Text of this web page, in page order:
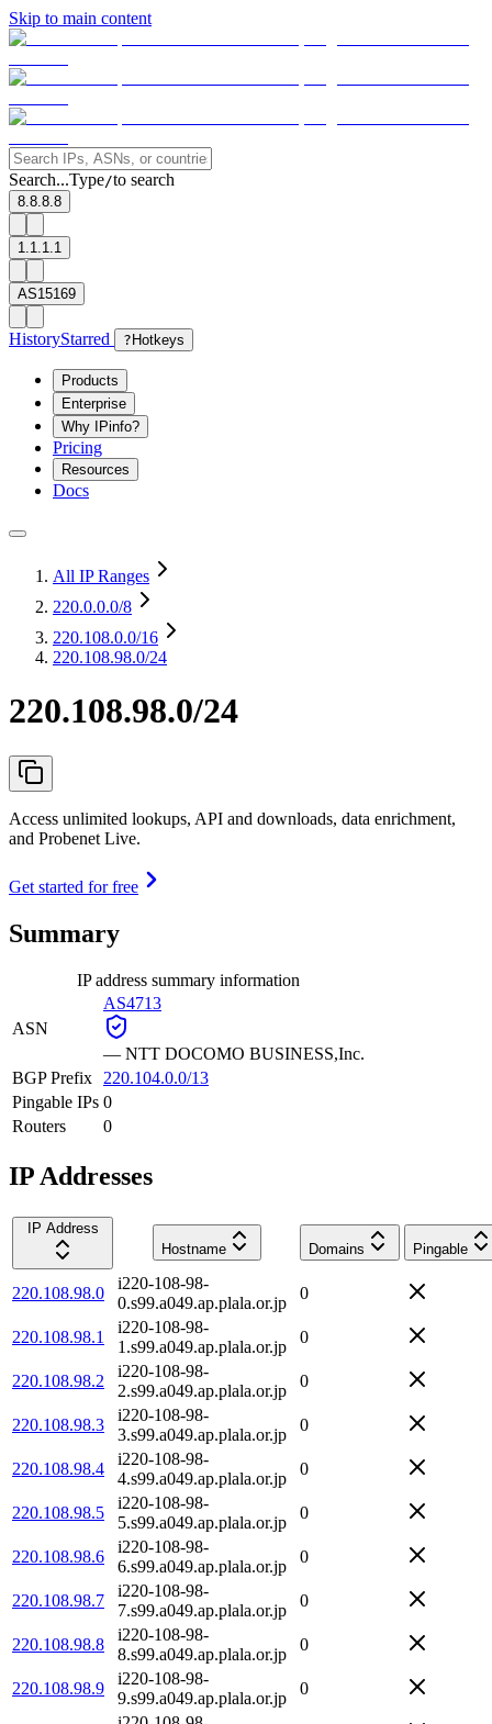
Skip to main content
Search...Type/to search
8.8.8.8
1.1.1.1
AS15169
HistoryStarred ? Hotkeys
Products
Enterprise
Why IPinfo?
Pricing
Resources
Docs
All IP Ranges
220.0.0.0/8
220.108.0.0/16
220.108.98.0/24
220.108.98.0/24
Access unlimited lookups, API and downloads, data enrichment,
and Probenet Live.
Get started for free
Summary
IP address summary information
ASN
AS4713
— NTT DOCOMO BUSINESS,Inc.
BGP Prefix
220.104.0.0/13
Pingable IPs 0
Routers
0
IP Addresses
IP Address
Hostname
Domains Pingable
220.108.98.0
i220-108-98-
0.s99.a049.ap.plala.or.jp
0
220.108.98.1
i220-108-98-
1.s99.a049.ap.plala.or.jp
0
220.108.98.2
i220-108-98-
2.s99.a049.ap.plala.or.jp
0
220.108.98.3
i220-108-98-
3.s99.a049.ap.plala.or.jp
0
220.108.98.4
i220-108-98-
4.s99.a049.ap.plala.or.jp
0
220.108.98.5
i220-108-98-
5.s99.a049.ap.plala.or.jp
0
220.108.98.6
i220-108-98-
6.s99.a049.ap.plala.or.jp
0
220.108.98.7
i220-108-98-
7.s99.a049.ap.plala.or.jp
0
220.108.98.8
i220-108-98-
8.s99.a049.ap.plala.or.jp
0
220.108.98.9
i220-108-98-
9.s99.a049.ap.plala.or.jp
0